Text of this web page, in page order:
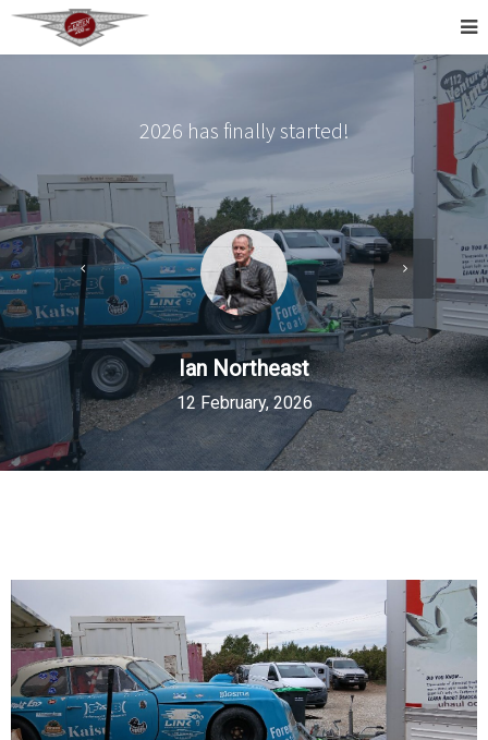
2026 has finally started!
Ian Northeast
12 February, 2026